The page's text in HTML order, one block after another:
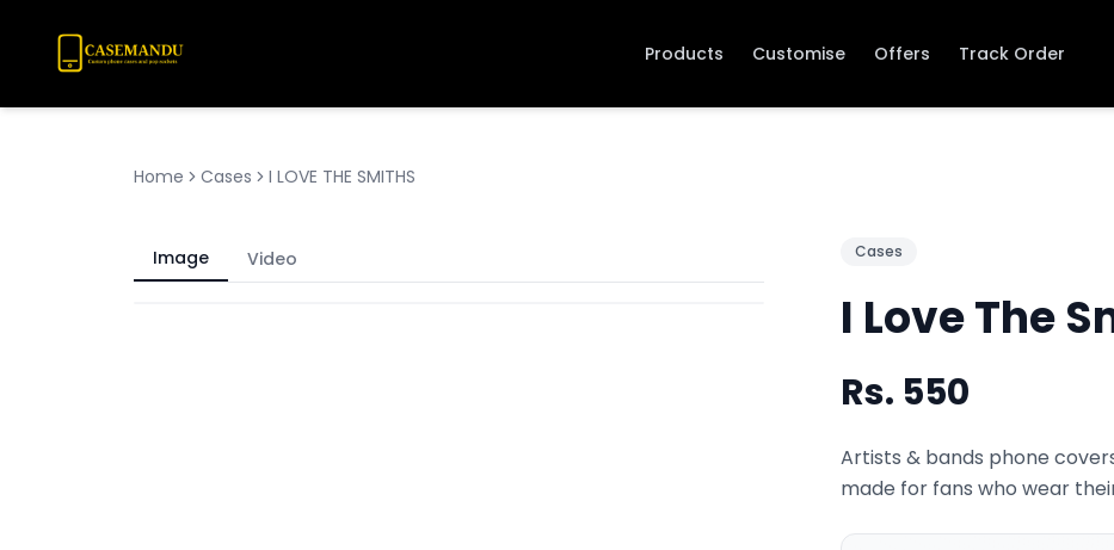
Products Customise Offers Track Order
Home Cases I LOVE THE SMITHS
Image Video Cases
I Love The
Rs. 550
Artists & bands phone
made for fans who wear